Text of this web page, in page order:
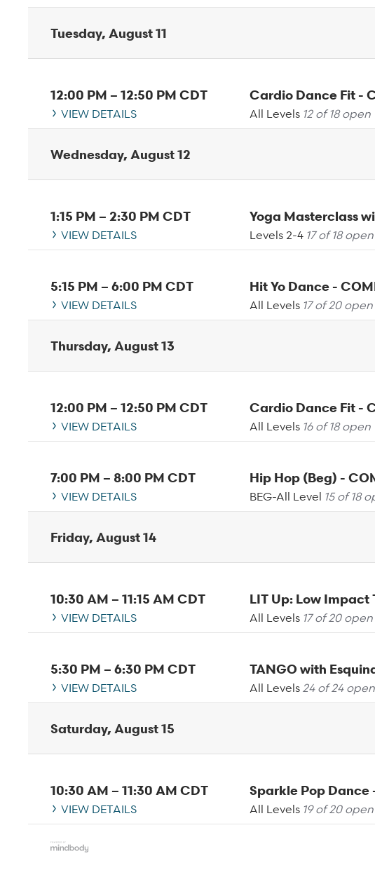
Tuesday, August 11
12:00 PM –12:50 PM CDT
VIEW DETAILS
Cardio Dance Fit -
All Levels 12 of 18 open
Wednesday, August 12
1:15 PM – 2:30 PM CDT
VIEW DETAILS Levels 2-4 17 of 18 open
5:15 PM –6:00 PM CDT
VIEW DETAILS
Hit Yo Dance -
All Levels 17 of 20 open
Thursday, August 13
12:00 PM –12:50 PM CDT
VIEW DETAILS
Cardio Dance Fit -
All Levels 16 of 18 open
7:00 PM – 8:00 PM CDT
VIEW DETAILS
Hip Hop (Beg) -
BEG-All Level 15 of 18
Friday, August 14
10:30 AM –11:15 AM CDT
VIEW DETAILS
LIT Up: Low Impact
All Levels 17 of 20 open
5:30 PM –6:30 PM CDT
VIEW DETAILS
TANGO with
All Levels 24 of 24 open
Saturday, August 15
10:30 AM –11:30 AM CDT
VIEW DETAILS
Sparkle Pop Dance
All Levels 19 of 20 open